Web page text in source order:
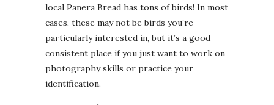
local Panera Bread has tons of birds! In most
cases, these may not be birds you’re
particularly interested in, but it’s a good
consistent place if you just want to work on
photography skills or practice your
identification.